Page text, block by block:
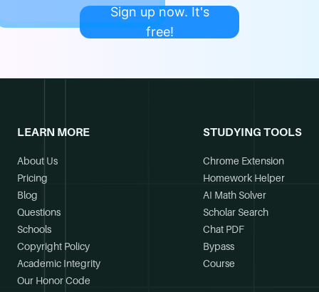
Sign up now. It's
free!
LEARN MORE
About Us
Pricing
Blog
Questions
Schools
Copyright Policy
Academic Integrity
Our Honor Code
STUDYING TOOLS
Chrome Extension
Homework Helper
AI Math Solver
Scholar Search
Chat PDF
Bypass
Course